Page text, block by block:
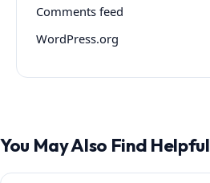
Comments feed
WordPress.org
You May Also Find Helpful